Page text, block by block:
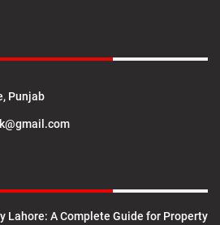
Punjab
Lahore: A Complete Guide for Property